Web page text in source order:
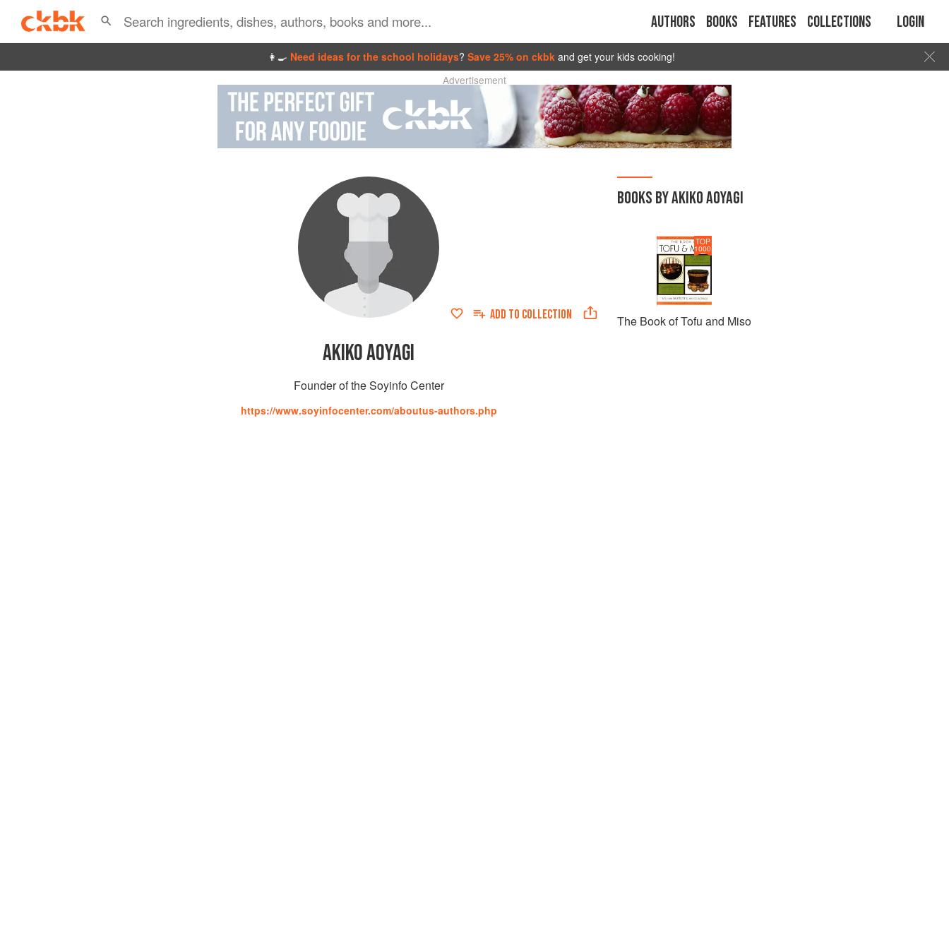
Authors Books Features Collections Login
👩‍🍳 Need ideas for the school holidays? Save 25% on ckbk and get your kids cooking!
Advertisement
ADD TO COLLECTION
AKIKO AOYAGI
Founder of the Soyinfo Center
https://www.soyinfocenter.com/aboutus-authors.php
BOOKS BY AKIKO AOYAGI
TOP
1000
The Book of Tofu and Miso